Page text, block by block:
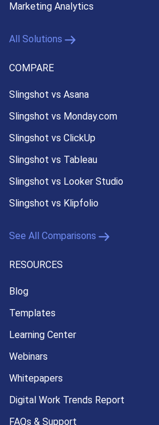
Marketing Analytics
All Solutions
COMPARE
Slingshot vs Asana
Slingshot vs Monday.com
Slingshot vs ClickUp
Slingshot vs Tableau
Slingshot vs Looker Studio
Slingshot vs Klipfolio
See All Comparisons
RESOURCES
Blog
Templates
Learning Center
Webinars
Whitepapers
Digital Work Trends Report
FAQs & Support